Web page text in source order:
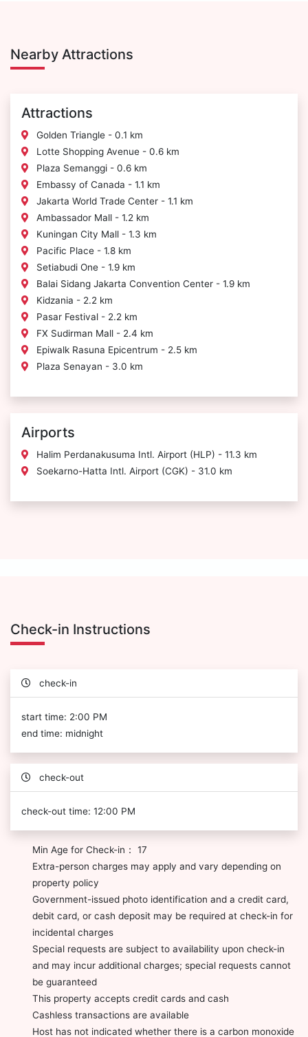
Nearby Attractions
Attractions
Golden Triangle - 0.1 km
Lotte Shopping Avenue - 0.6 km
Plaza Semanggi - 0.6 km
Embassy of Canada - 1.1 km
Jakarta World Trade Center - 1.1 km
Ambassador Mall - 1.2 km
Kuningan City Mall - 1.3 km
Pacific Place - 1.8 km
Setiabudi One - 1.9 km
Balai Sidang Jakarta Convention Center - 1.9 km
Kidzania - 2.2 km
Pasar Festival - 2.2 km
FX Sudirman Mall - 2.4 km
Epiwalk Rasuna Epicentrum - 2.5 km
Plaza Senayan - 3.0 km
Airports
Halim Perdanakusuma Intl. Airport (HLP) - 11.3 km
Soekarno-Hatta Intl. Airport (CGK) - 31.0 km
Check-in Instructions
check-in
start time: 2:00 PM
end time: midnight
check-out
check-out time: 12:00 PM
Min Age for Check-in： 17
Extra-person charges may apply and vary depending on
property policy
Government-issued photo identification and a credit card,
debit card, or cash deposit may be required at check-in for
incidental charges
Special requests are subject to availability upon check-in
and may incur additional charges; special requests cannot
be guaranteed
This property accepts credit cards and cash
Cashless transactions are available
Host has not indicated whether there is a carbon monoxide